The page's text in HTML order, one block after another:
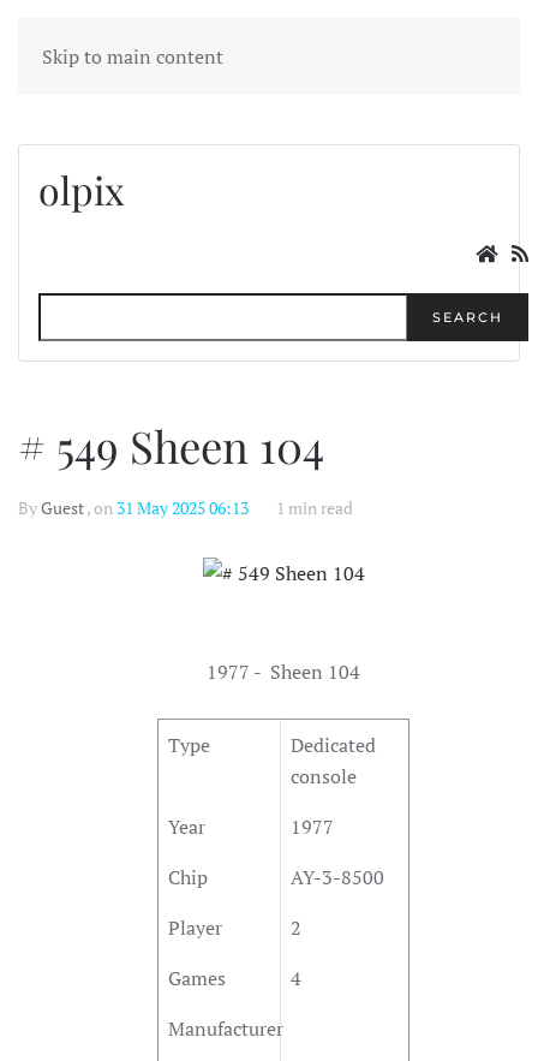
Skip to main content
MENU
olpix
SEARCH
# 549 Sheen 104
ByGuest, on 31 May 2025 06:13 1 min read
1977 - Sheen 104
Type
Dedicated
console
Year
1977
Chip
AY-3-8500
Player
2
Games
4
Manufacturer